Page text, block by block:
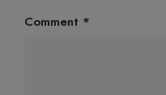
Comment *